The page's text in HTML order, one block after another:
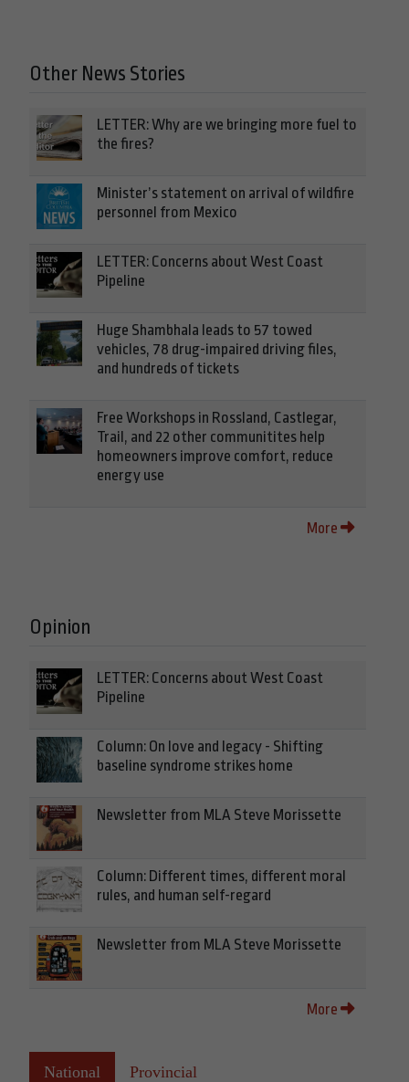
Other News Stories
LETTER: Why are we bringing more fuel to
the fires?
Minister’s statement on arrival of wildfire
personnel from Mexico
LETTER: Concerns about West Coast
Pipeline
Huge Shambhala leads to 57 towed
vehicles, 78 drug-impaired driving files,
and hundreds of tickets
Free Workshops in Rossland, Castlegar,
Trail, and 22 other communitites help
homeowners improve comfort, reduce
energy use
More
Opinion
LETTER: Concerns about West Coast
Pipeline
Column: On love and legacy - Shifting
baseline syndrome strikes home
Newsletter from MLA Steve Morissette
Column: Different times, different moral
rules, and human self-regard
Newsletter from MLA Steve Morissette
More
National Provincial